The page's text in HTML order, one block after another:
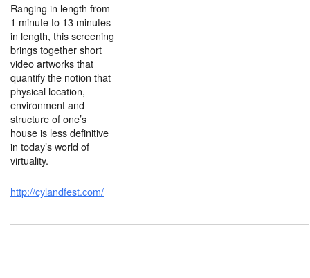
Ranging in length from
1 minute to 13 minutes
in length, this screening
brings together short
video artworks that
quantify the notion that
physical location,
environment and
structure of one’s
house is less definitive
in today’s world of
virtuality.
http://cylandfest.com/